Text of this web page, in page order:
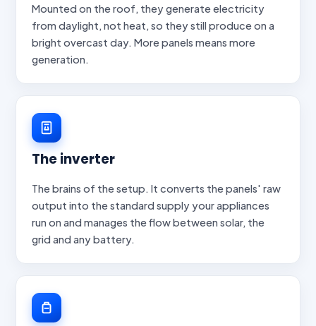
Mounted on the roof, they generate electricity
from daylight, not heat, so they still produce on a
bright overcast day. More panels means more
generation.
The inverter
The brains of the setup. It converts the panels' raw
output into the standard supply your appliances
run on and manages the flow between solar, the
grid and any battery.